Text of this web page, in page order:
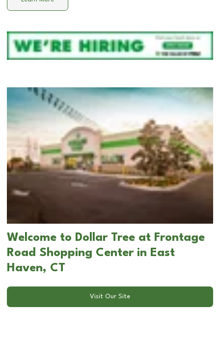
Welcome to Dollar Tree at Frontage
Road Shopping Center in East
Haven, CT
Visit Our Site